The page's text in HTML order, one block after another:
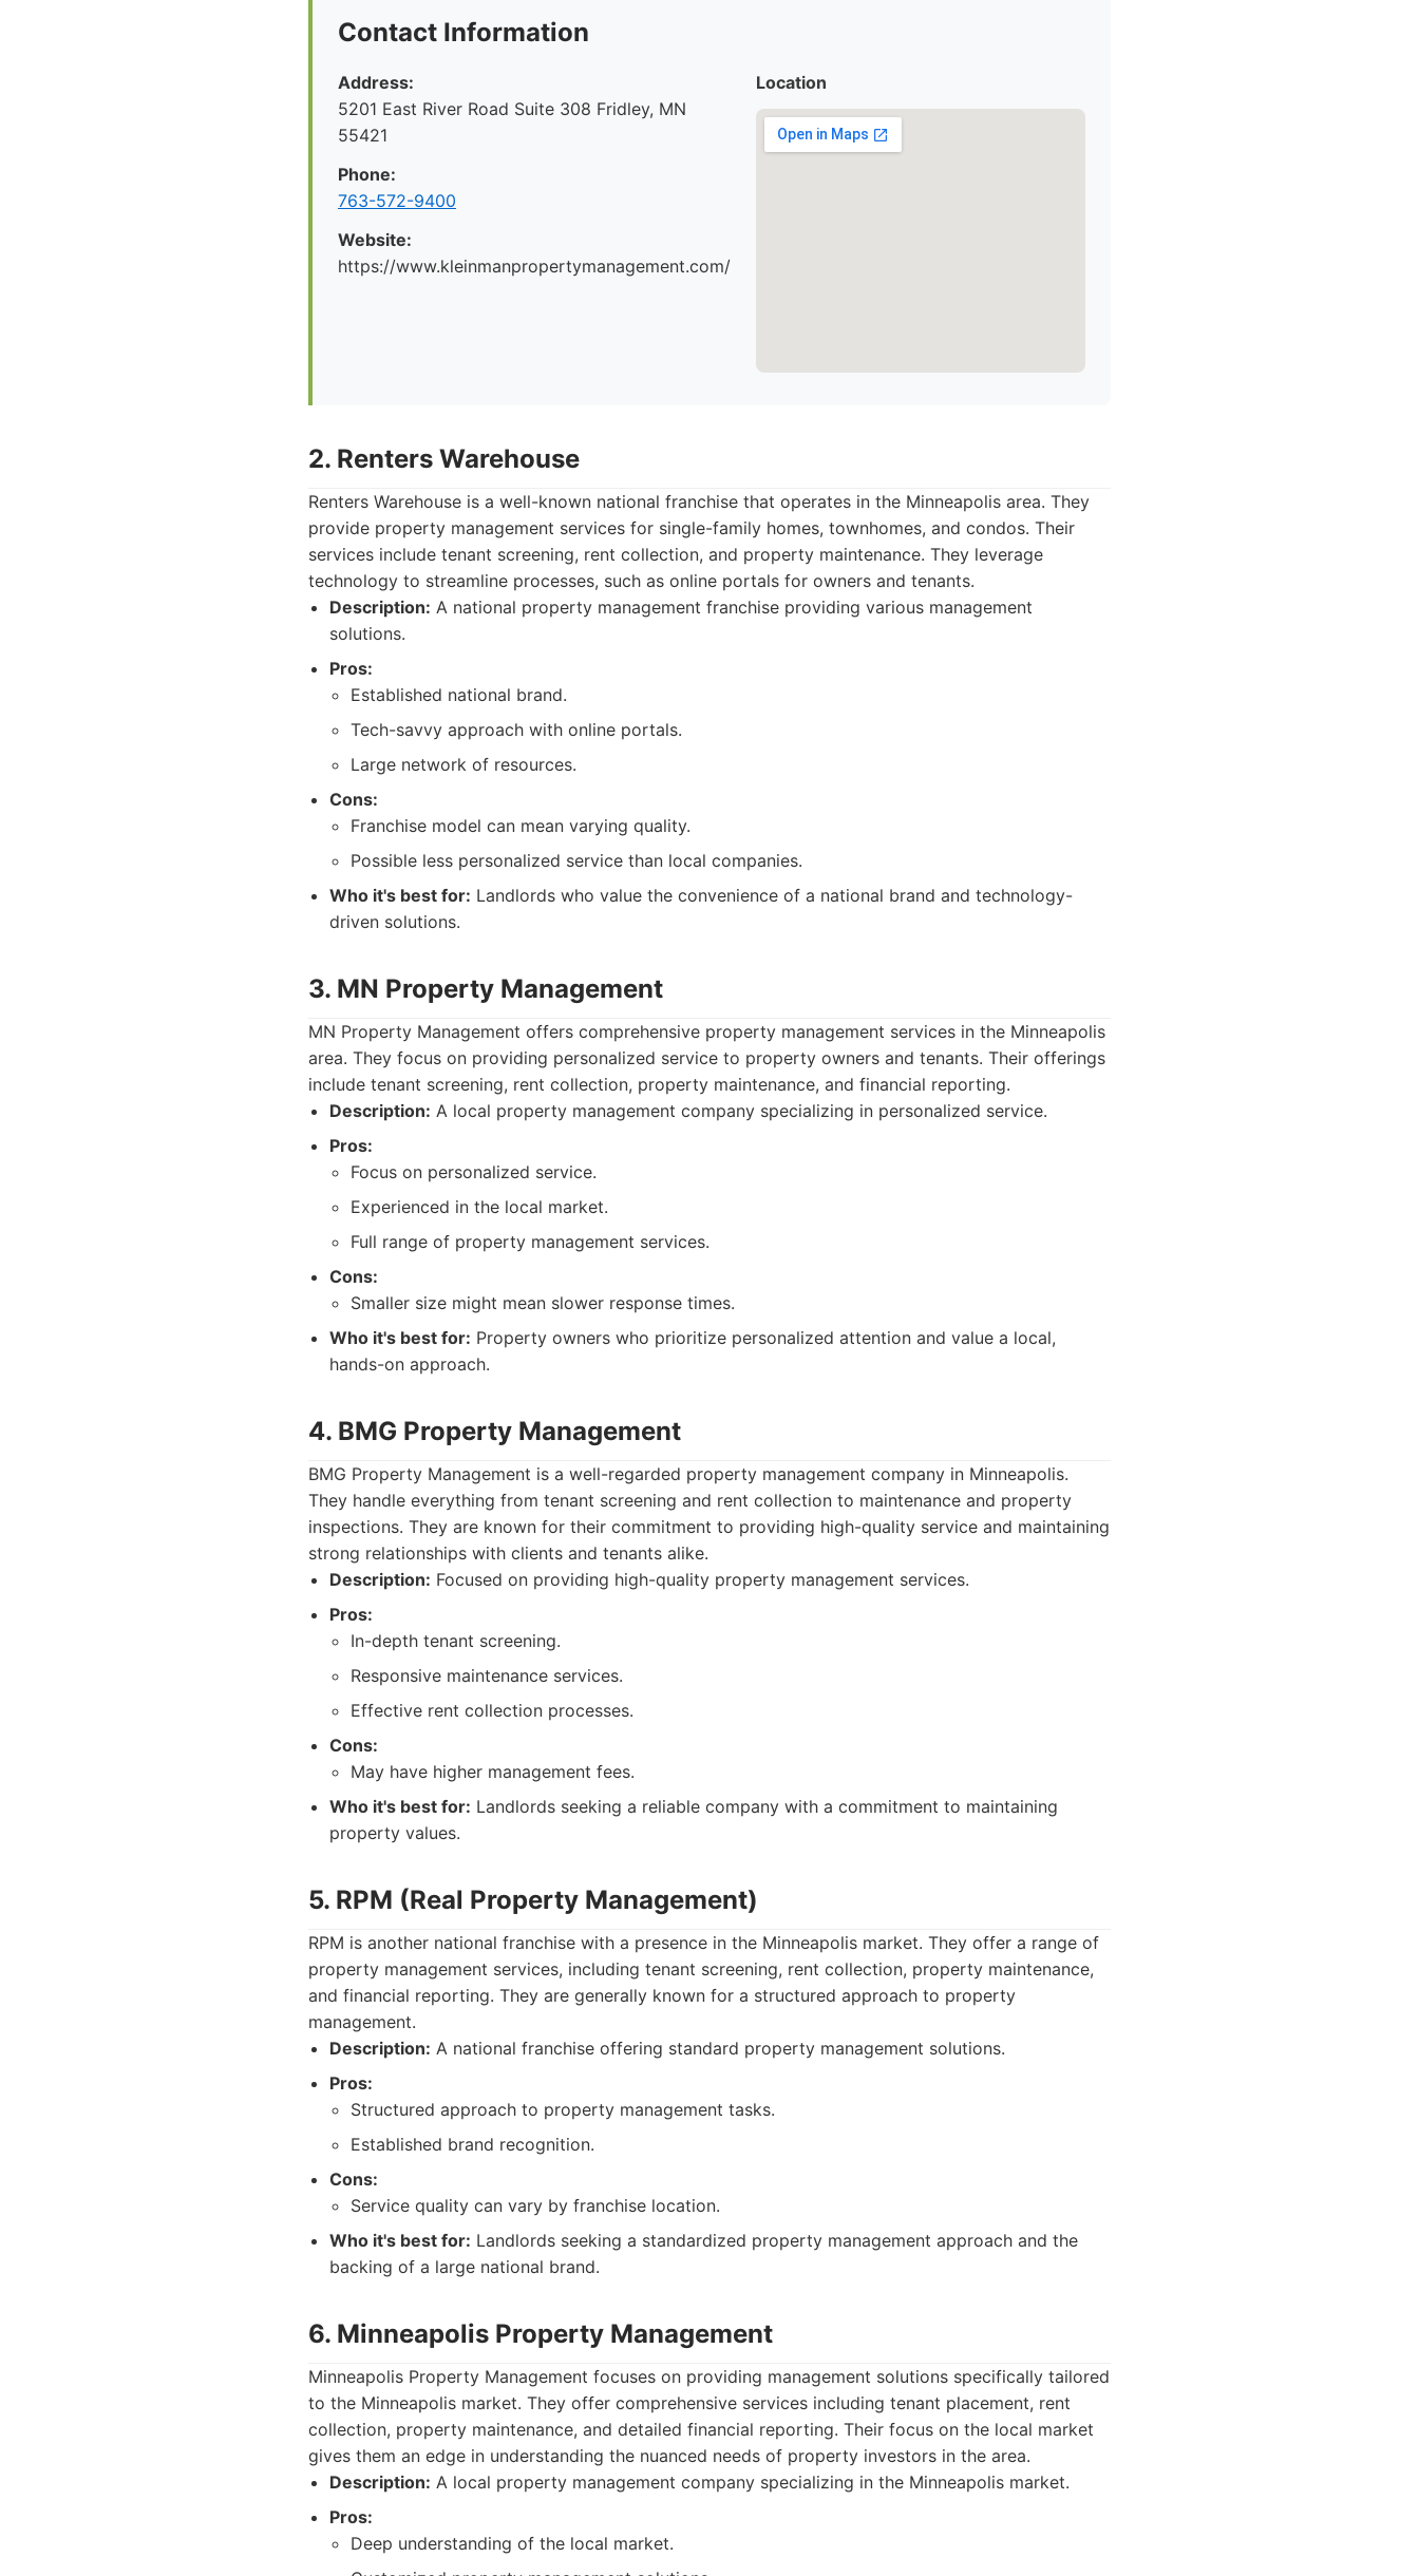
Contact Information
Address:
5201 East River Road Suite 308 Fridley, MN
55421
Phone:
763-572-9400
Website:
https://www.kleinmanpropertymanagement.com/
Location
2. Renters Warehouse
Renters Warehouse is a well-known national franchise that operates in the Minneapolis area. They
provide property management services for single-family homes, townhomes, and condos. Their
services include tenant screening, rent collection, and property maintenance. They leverage
technology to streamline processes, such as online portals for owners and tenants.
Description: A national property management franchise providing various management
solutions.
Pros:
Established national brand.
Tech-savvy approach with online portals.
Large network of resources.
Cons:
Franchise model can mean varying quality.
Possible less personalized service than local companies.
Who it's best for: Landlords who value the convenience of a national brand and technology-
driven solutions.
3. MN Property Management
MN Property Management offers comprehensive property management services in the Minneapolis
area. They focus on providing personalized service to property owners and tenants. Their offerings
include tenant screening, rent collection, property maintenance, and financial reporting.
Description: A local property management company specializing in personalized service.
Pros:
Focus on personalized service.
Experienced in the local market.
Full range of property management services.
Cons:
Smaller size might mean slower response times.
Who it's best for: Property owners who prioritize personalized attention and value a local,
hands-on approach.
4. BMG Property Management
BMG Property Management is a well-regarded property management company in Minneapolis.
They handle everything from tenant screening and rent collection to maintenance and property
inspections. They are known for their commitment to providing high-quality service and maintaining
strong relationships with clients and tenants alike.
Description: Focused on providing high-quality property management services.
Pros:
In-depth tenant screening.
Responsive maintenance services.
Effective rent collection processes.
Cons:
May have higher management fees.
Who it's best for: Landlords seeking a reliable company with a commitment to maintaining
property values.
5. RPM (Real Property Management)
RPM is another national franchise with a presence in the Minneapolis market. They offer a range of
property management services, including tenant screening, rent collection, property maintenance,
and financial reporting. They are generally known for a structured approach to property
management.
Description: A national franchise offering standard property management solutions.
Pros:
Structured approach to property management tasks.
Established brand recognition.
Cons:
Service quality can vary by franchise location.
Who it's best for: Landlords seeking a standardized property management approach and the
backing of a large national brand.
6. Minneapolis Property Management
Minneapolis Property Management focuses on providing management solutions specifically tailored
to the Minneapolis market. They offer comprehensive services including tenant placement, rent
collection, property maintenance, and detailed financial reporting. Their focus on the local market
gives them an edge in understanding the nuanced needs of property investors in the area.
Description: A local property management company specializing in the Minneapolis market.
Pros:
Deep understanding of the local market.